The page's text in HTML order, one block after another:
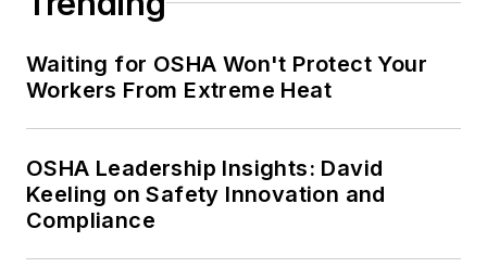
Waiting for OSHA Won't Protect Your
Workers From Extreme Heat
OSHA Leadership Insights: David
Keeling on Safety Innovation and
Compliance